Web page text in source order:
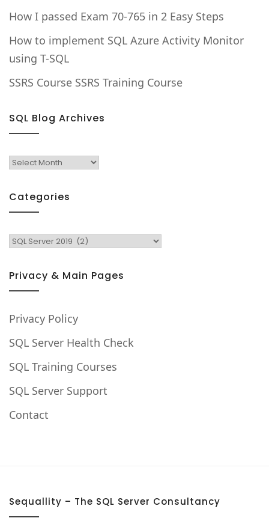
How I passed Exam 70-765 in 2 Easy Steps
How to implement SQL Azure Activity Monitor
using T-SQL
SSRS Course SSRS Training Course
SQL Blog Archives
SQL
Archives
Categories
Categories
Privacy & Main Pages
Privacy Policy
SQL Server Health Check
SQL Training Courses
SQL Server Support
Contact
Sequallity – The SQL Server Consultancy